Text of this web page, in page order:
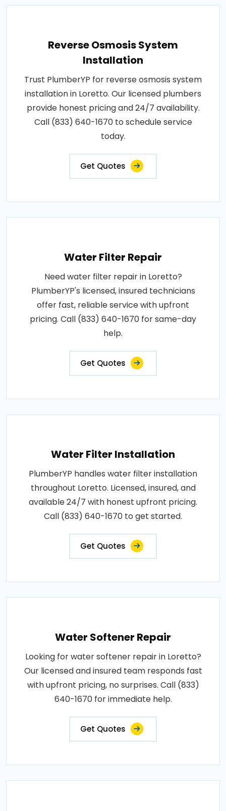
Reverse Osmosis System
Installation
Trust PlumberYP for reverse osmosis system
installation in Loretto. Our licensed plumbers
provide honest pricing and 24/7 availability.
Call (833) 640-1670 to schedule service
today.
Get Quotes
Water Filter Repair
Need water filter repair in Loretto?
PlumberYP's licensed, insured technicians
offer fast, reliable service with upfront
pricing. Call (833) 640-1670 for same-day
help.
Get Quotes
Water Filter Installation
PlumberYP handles water filter installation
throughout Loretto. Licensed, insured, and
available 24/7 with honest upfront pricing.
Call (833) 640-1670 to get started.
Get Quotes
Water Softener Repair
Looking for water softener repair in Loretto?
Our licensed and insured team responds fast
with upfront pricing, no surprises. Call (833)
640-1670 for immediate help.
Get Quotes